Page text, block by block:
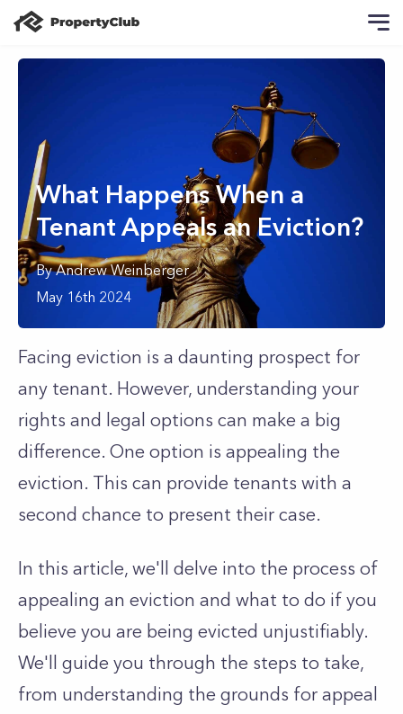
What Happens When a
Tenant Appeals an Eviction?
ByAndrew Weinberger
May 16th 2024
Facing eviction is a daunting prospect for
any tenant. However, understanding your
rights and legal options can make a big
difference. One option is appealing the
eviction. This can provide tenants with a
second chance to present their case.
In this article, we'll delve into the process of
appealing an eviction and what to do if you
believe you are being evicted unjustifiably.
We'll guide you through the steps to take,
from understanding the grounds for appeal